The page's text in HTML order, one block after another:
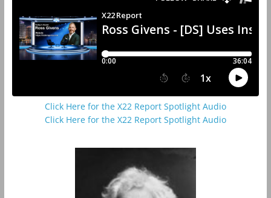
Click Here for the X22 Report Spotlight Audio
Click Here for the X22 Report Spotlight Audio